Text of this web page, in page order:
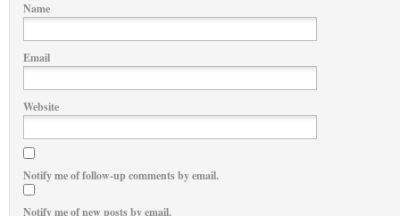
Name
Email
Website
Notify me of follow-up comments by email.
Notify me of new posts by email.